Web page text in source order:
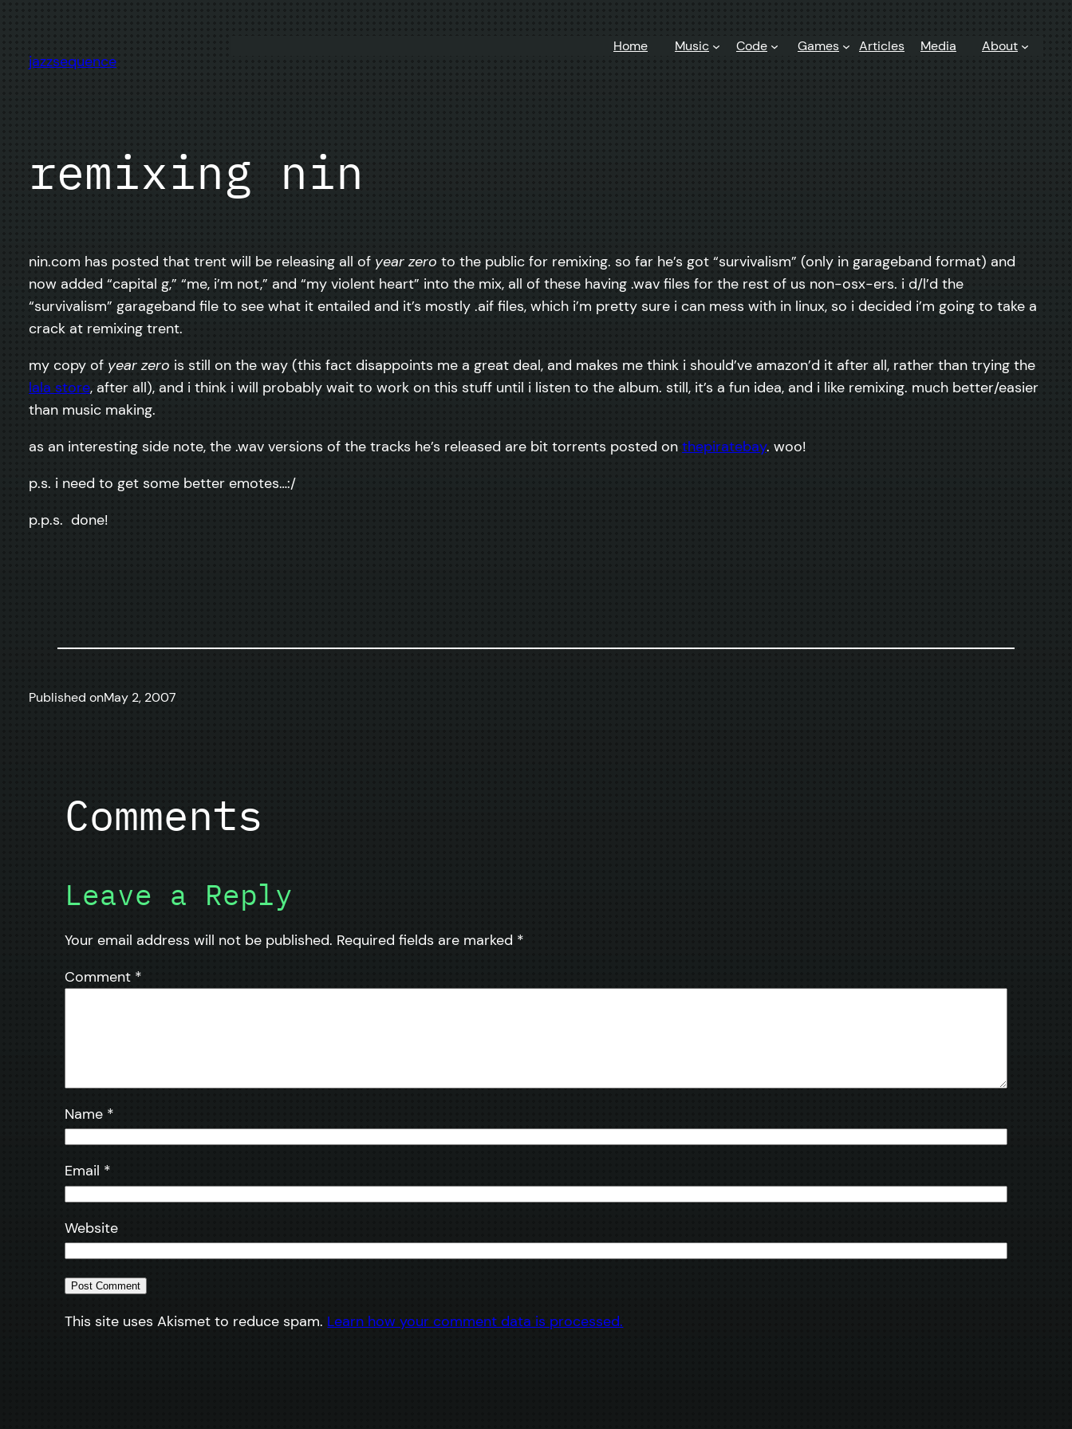
content
jazzsequence
Home Music Code Games Articles Media About
remixing nin
nin.com has posted that trent will be releasing all of year zero to the public for remixing. so far he’s got “survivalism” (only in garageband format) and
now added “capital g,” “me, i’m not,” and “my violent heart” into the mix, all of these having .wav files for the rest of us non-osx-ers. i d/l’d the
“survivalism” garageband file to see what it entailed and it’s mostly .aif files, which i’m pretty sure i can mess with in linux, so i decided i’m going to take a
crack at remixing trent.
my copy of year zero is still on the way (this fact disappoints me a great deal, and makes me think i should’ve amazon’d it after all, rather than trying the
lala store, after all), and i think i will probably wait to work on this stuff until i listen to the album. still, it’s a fun idea, and i like remixing. much better/easier
than music making.
as an interesting side note, the .wav versions of the tracks he’s released are bit torrents posted on thepiratebay. woo!
p.s. i need to get some better emotes…:/
p.p.s. done!
Published onMay 2, 2007
Comments
Leave a Reply
Your email address will not be published. Required fields are marked *
Comment *
Name *
Email *
Website
This site uses Akismet to reduce spam. Learn how your comment data is processed.